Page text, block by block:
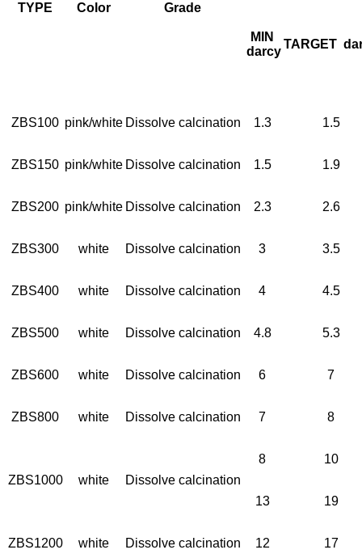
TYPE Color Grade
MIN
darcy
TARGET
ZBS100 pink/white Dissolve calcination 1.3 1.5
ZBS150 pink/white Dissolve calcination 1.5 1.9
ZBS200 pink/white Dissolve calcination 2.3 2.6
ZBS300 white Dissolve calcination 3 3.5
ZBS400 white Dissolve calcination 4 4.5
ZBS500 white Dissolve calcination 4.8 5.3
ZBS600 white Dissolve calcination 6 7
ZBS800 white Dissolve calcination 7 8
ZBS1000 white Dissolve calcination
8 10
13 19
ZBS1200 white Dissolve calcination 12 17